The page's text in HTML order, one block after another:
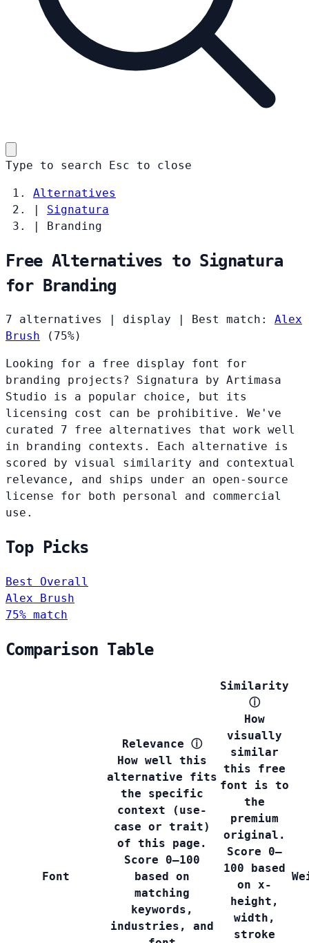
Type to search Esc to close
Alternatives
|
Signatura
|
Branding
Free Alternatives to Signatura
for Branding
7 alternatives display Best match: Alex
Brush
(75%)
Looking for a free display font for
branding projects? Signatura by Artimasa
Studio is a popular choice, but its
licensing cost can be prohibitive. We've
curated 7 free alternatives that work well
in branding contexts. Each alternative is
scored by visual similarity and contextual
relevance, and ships under an open-source
license for both personal and commercial
use.
Top Picks
Best Overall
Alex Brush
75% match
Comparison Table
Font
Relevance ⓘ
How well this
alternative fits
the specific
context (use-
case or trait)
of this page.
Score 0–100
based on
matching
keywords,
industries, and
Similarity
ⓘ
How
visually
similar
this free
font is to
the
premium
original.
Score 0–
100 based
on x-
height,
width,
stroke